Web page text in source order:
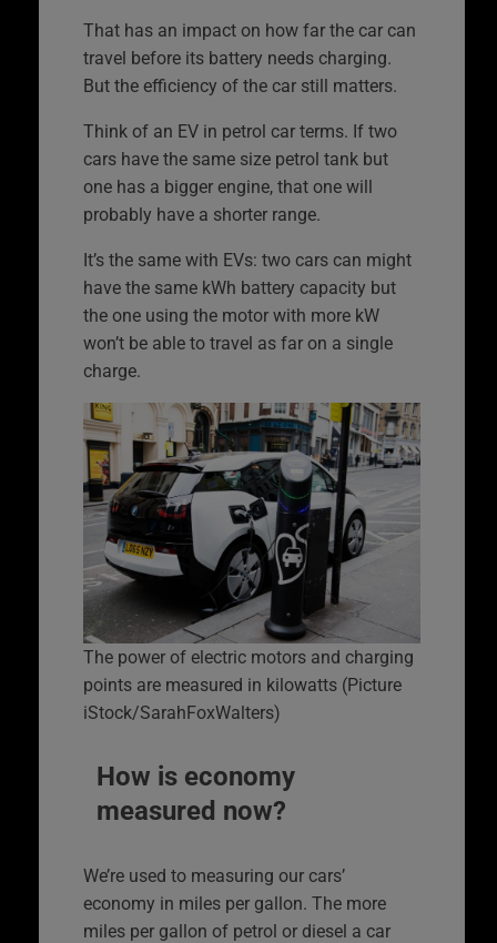
That has an impact on how far the car can
travel before its battery needs charging.
But the efficiency of the car still matters.
Think of an EV in petrol car terms. If two
cars have the same size petrol tank but
one has a bigger engine, that one will
probably have a shorter range.
It’s the same with EVs: two cars can might
have the same kWh battery capacity but
the one using the motor with more kW
won’t be able to travel as far on a single
charge.
The power of electric motors and charging
points are measured in kilowatts (Picture
iStock/SarahFoxWalters)
How is economy
measured now?
We’re used to measuring our cars’
economy in miles per gallon. The more
miles per gallon of petrol or diesel a car